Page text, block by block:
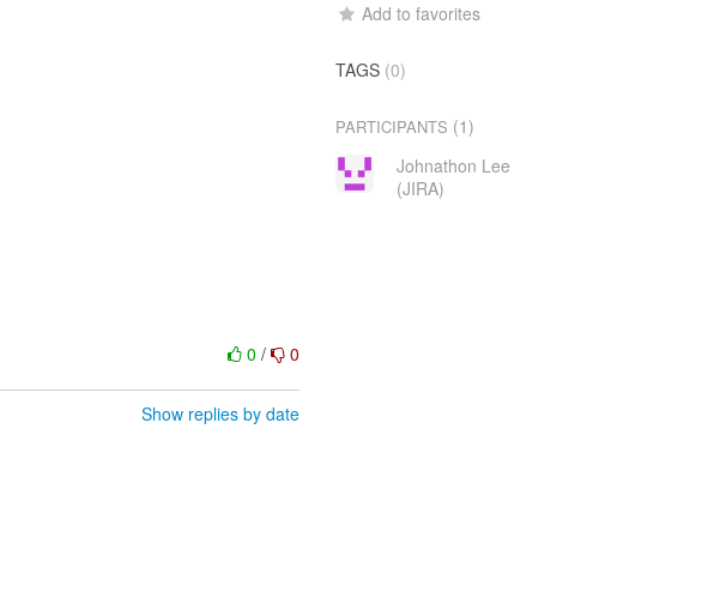
0/ 0
Show replies by date
Add to favorites
TAGS (0)
PARTICIPANTS (1)
Johnathon Lee
(JIRA)